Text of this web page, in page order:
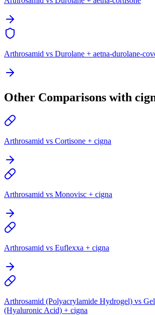
Arthrosamid vs Durolane + aetna-durolane-
Other Comparisons with
Arthrosamid vs Cortisone + cigna
Arthrosamid vs Monovisc + cigna
Arthrosamid vs Euflexxa + cigna
Arthrosamid (Polyacrylamide Hydrogel) vs
(Hyaluronic Acid) + cigna